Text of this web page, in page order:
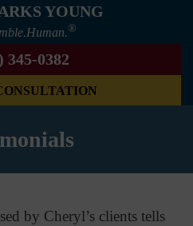
YOUNG
®
345-0382
by Cheryl’s clients tells